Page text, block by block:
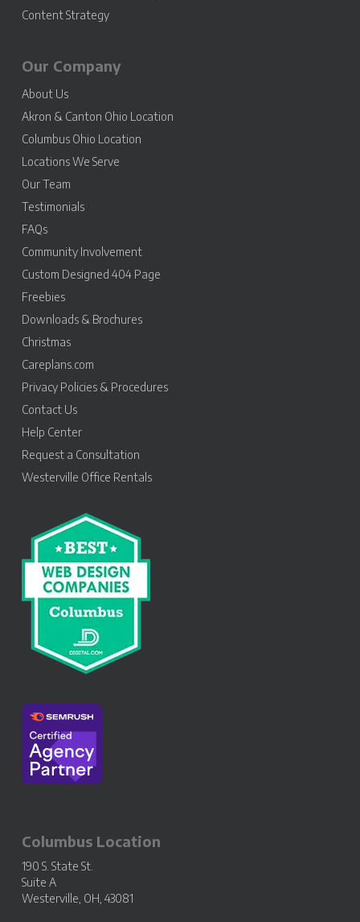
Content Strategy
Our Company
About Us
Akron & Canton Ohio Location
Columbus Ohio Location
Locations We Serve
Our Team
Testimonials
FAQs
Community Involvement
Custom Designed 404 Page
Freebies
Downloads & Brochures
Christmas
Careplans.com
Privacy Policies & Procedures
Contact Us
Help Center
Request a Consultation
Westerville Office Rentals
Columbus Location
190 S. State St.
Suite A
Westerville, OH, 43081